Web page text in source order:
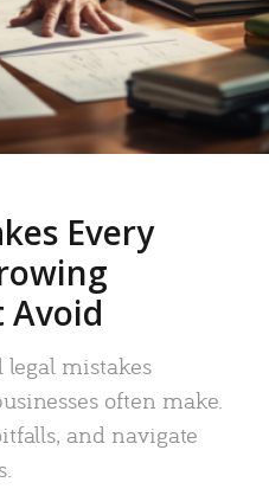
Every
Avoid
mistakes
often make.
and navigate